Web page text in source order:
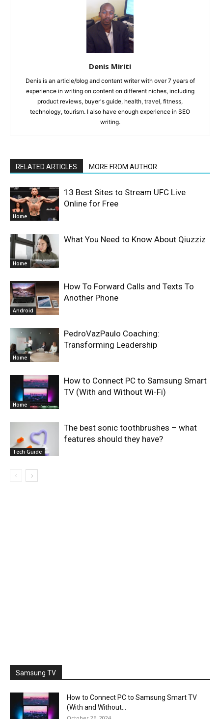
Denis Miriti
Denis is an article/blog and content writer with over 7 years of
experience in writing on content on different niches, including
product reviews, buyer's guide, health, travel, fitness,
technology, tourism. I also have enough experience in SEO
writing.
RELATED ARTICLES MORE FROM AUTHOR
Home
13 Best Sites to Stream UFC Live
Online for Free
Home
What You Need to Know About Qiuzziz
Android
How To Forward Calls and Texts To
Another Phone
Home
PedroVazPaulo Coaching:
Transforming Leadership
Home
How to Connect PC to Samsung Smart
TV (With and Without Wi-Fi)
Tech Guide
The best sonic toothbrushes – what
features should they have?
Samsung TV
How to Connect PC to Samsung Smart TV
(With and Without...